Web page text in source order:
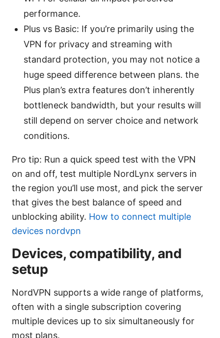
performance.
Plus vs Basic: If you’re primarily using the
VPN for privacy and streaming with
standard protection, you may not notice a
huge speed difference between plans. the
Plus plan’s extra features don’t inherently
bottleneck bandwidth, but your results will
still depend on server choice and network
conditions.
Pro tip: Run a quick speed test with the VPN
on and off, test multiple NordLynx servers in
the region you’ll use most, and pick the server
that gives the best balance of speed and
unblocking ability. How to connect multiple
devices nordvpn
Devices, compatibility, and
setup
NordVPN supports a wide range of platforms,
often with a single subscription covering
multiple devices up to six simultaneously for
most plans.